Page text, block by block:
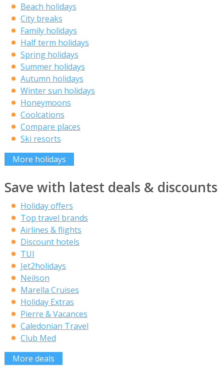
Beach holidays
City breaks
Family holidays
Half term holidays
Spring holidays
Summer holidays
Autumn holidays
Winter sun holidays
Honeymoons
Coolcations
Compare places
Ski resorts
More holidays
Save with latest deals & discounts
Holiday offers
Top travel brands
Airlines & flights
Discount hotels
TUI
Jet2holidays
Neilson
Marella Cruises
Holiday Extras
Pierre & Vacances
Caledonian Travel
Club Med
More deals